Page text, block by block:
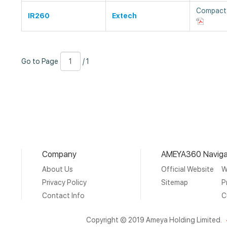
IR260 Extech
to
Go to Page
Number
1
/ 1
Company
About Us
Privacy Policy
Contact Info
AMEYA360
Official Website
Sitemap
Copyright © 2019 Ameya Holding Limited.